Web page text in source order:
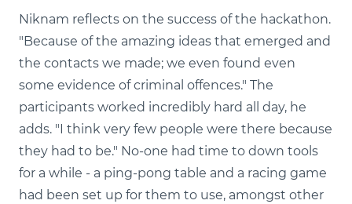
Niknam reflects on the success of the hackathon.
"Because of the amazing ideas that emerged and
the contacts we made; we even found even
some evidence of criminal offences." The
participants worked incredibly hard all day, he
adds. "I think very few people were there because
they had to be." No-one had time to down tools
for a while - a ping-pong table and a racing game
had been set up for them to use, amongst other